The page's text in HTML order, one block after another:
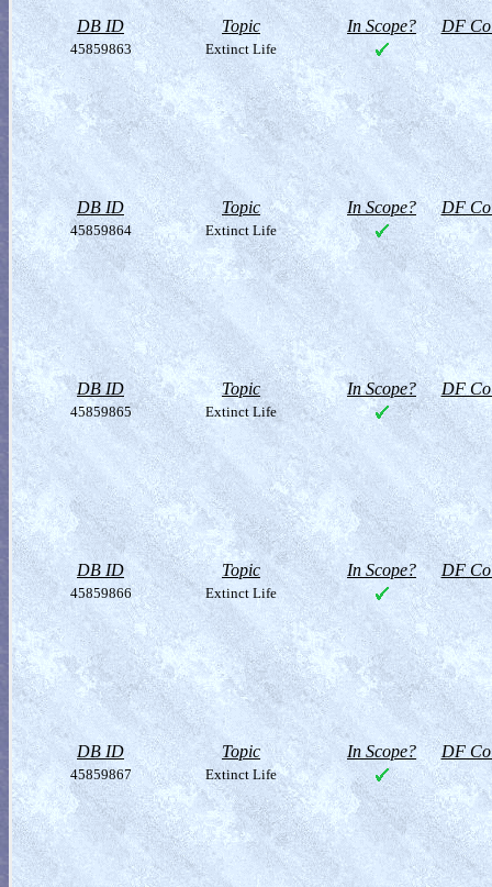
DB ID Topic In Scope? DF
45859863 Extinct Life
DB ID Topic In Scope? DF
45859864 Extinct Life
DB ID Topic In Scope? DF
45859865 Extinct Life
DB ID Topic In Scope? DF
45859866 Extinct Life
DB ID Topic In Scope? DF
45859867 Extinct Life